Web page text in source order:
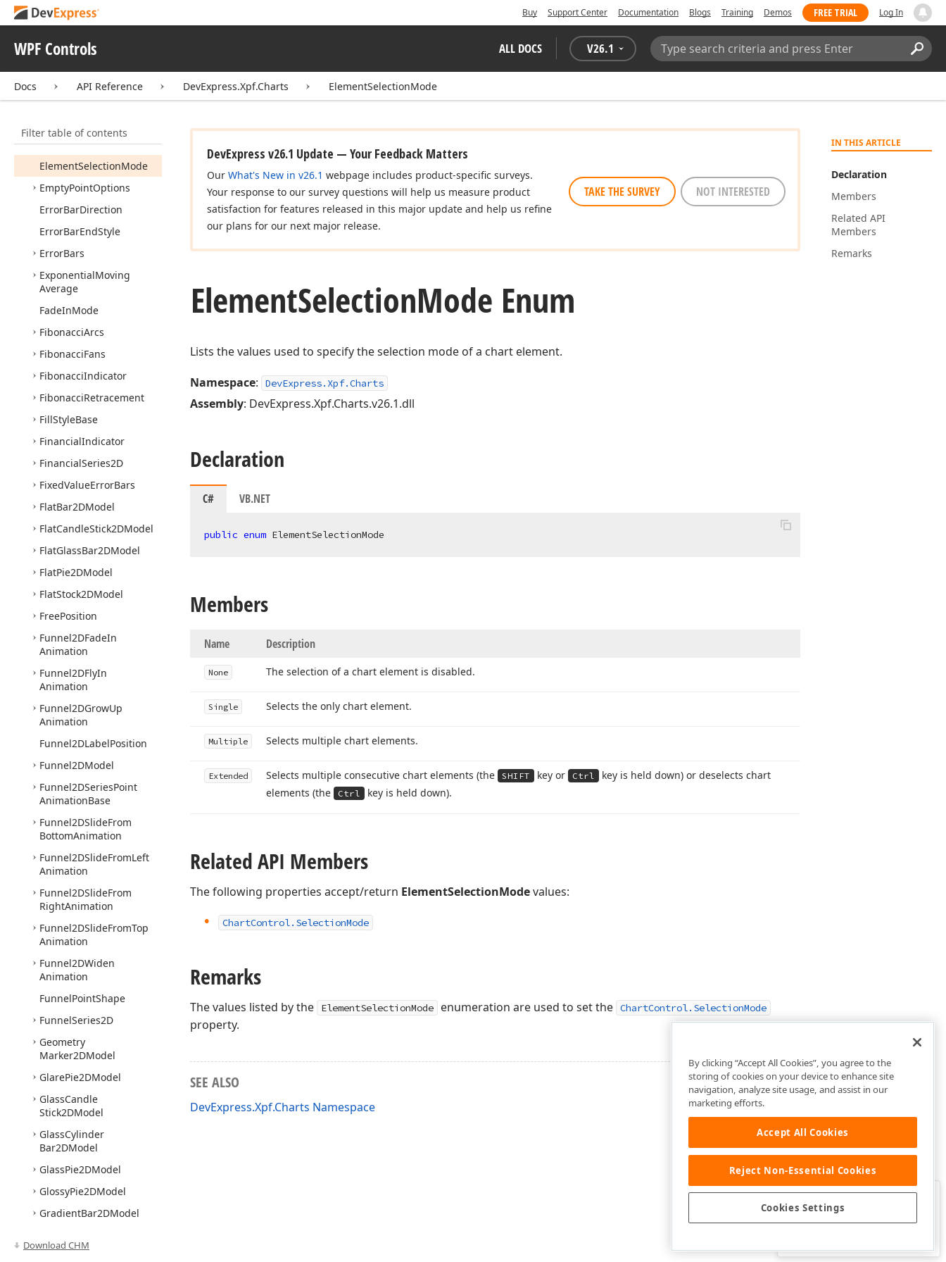
Buy Support Center Documentation Blogs Training Demos FREE TRIAL Log In
WPF Controls ALL DOCS V26.1
Search:
Docs API Reference DevExpress.Xpf.Charts ElementSelectionMode
Filter table of contents
DrillDownState
EventArgs
DrillDownState
EventHandler
DXChartsPalette
EditableTextContent
ElementSelectionMode
EmptyPointOptions
ErrorBarDirection
ErrorBarEndStyle
ErrorBars
ExponentialMoving
Average
FadeInMode
FibonacciArcs
FibonacciFans
FibonacciIndicator
FibonacciRetracement
FillStyleBase
FinancialIndicator
FinancialSeries2D
FixedValueErrorBars
FlatBar2DModel
FlatCandleStick2DModel
FlatGlassBar2DModel
FlatPie2DModel
FlatStock2DModel
FreePosition
Funnel2DFadeIn
Animation
Funnel2DFlyIn
Animation
Funnel2DGrowUp
Animation
Funnel2DLabelPosition
Funnel2DModel
Funnel2DSeriesPoint
AnimationBase
Funnel2DSlideFrom
BottomAnimation
Funnel2DSlideFromLeft
Animation
Funnel2DSlideFrom
RightAnimation
Funnel2DSlideFromTop
Animation
Funnel2DWiden
Animation
FunnelPointShape
FunnelSeries2D
Geometry
Marker2DModel
GlarePie2DModel
GlassCandle
Stick2DModel
GlassCylinder
Bar2DModel
GlassPie2DModel
GlossyPie2DModel
GradientBar2DModel
Download CHM
IN THIS ARTICLE
Declaration
Members
Related API
Members
Remarks
DevExpress v26.1 Update — Your Feedback Matters
Our What's New in v26.1 webpage includes product-specific surveys.
Your response to our survey questions will help us measure product
satisfaction for features released in this major update and help us refine
our plans for our next major release.
TAKE THE SURVEY NOT INTERESTED
ElementSelectionMode Enum
Lists the values used to specify the selection mode of a chart element.
Namespace: DevExpress.Xpf.Charts
Assembly: DevExpress.Xpf.Charts.v26.1.dll
Declaration
C# VB.NET
public enum ElementSelectionMode
Members
Name Description
None The selection of a chart element is disabled.
Single Selects the only chart element.
Multiple Selects multiple chart elements.
Extended Selects multiple consecutive chart elements (the SHIFT key or Ctrl
key is held down) or deselects chart
elements (the
Ctrl key is held down).
Related API Members
The following properties accept/return ElementSelectionModevalues:
ChartControl. SelectionMode
Remarks
The values listed by the ElementSelectionMode enumeration are used to set the ChartControl.SelectionMode
property.
SEE ALSO
DevExpress.Xpf.Charts Namespace
Was this page helpful?
By clicking “Accept All Cookies”, you agree to the
storing of cookies on your device to enhance site
navigation, analyze site usage, and assist in our
marketing efforts.
Accept All Cookies
Reject Non-Essential Cookies
Cookies Settings